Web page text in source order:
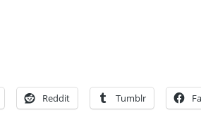
Reddit Tumblr